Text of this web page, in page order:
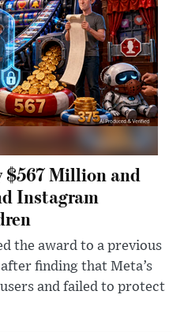
$567 Million and
Instagram
the award to a previous
finding that Meta’s
and failed to protect